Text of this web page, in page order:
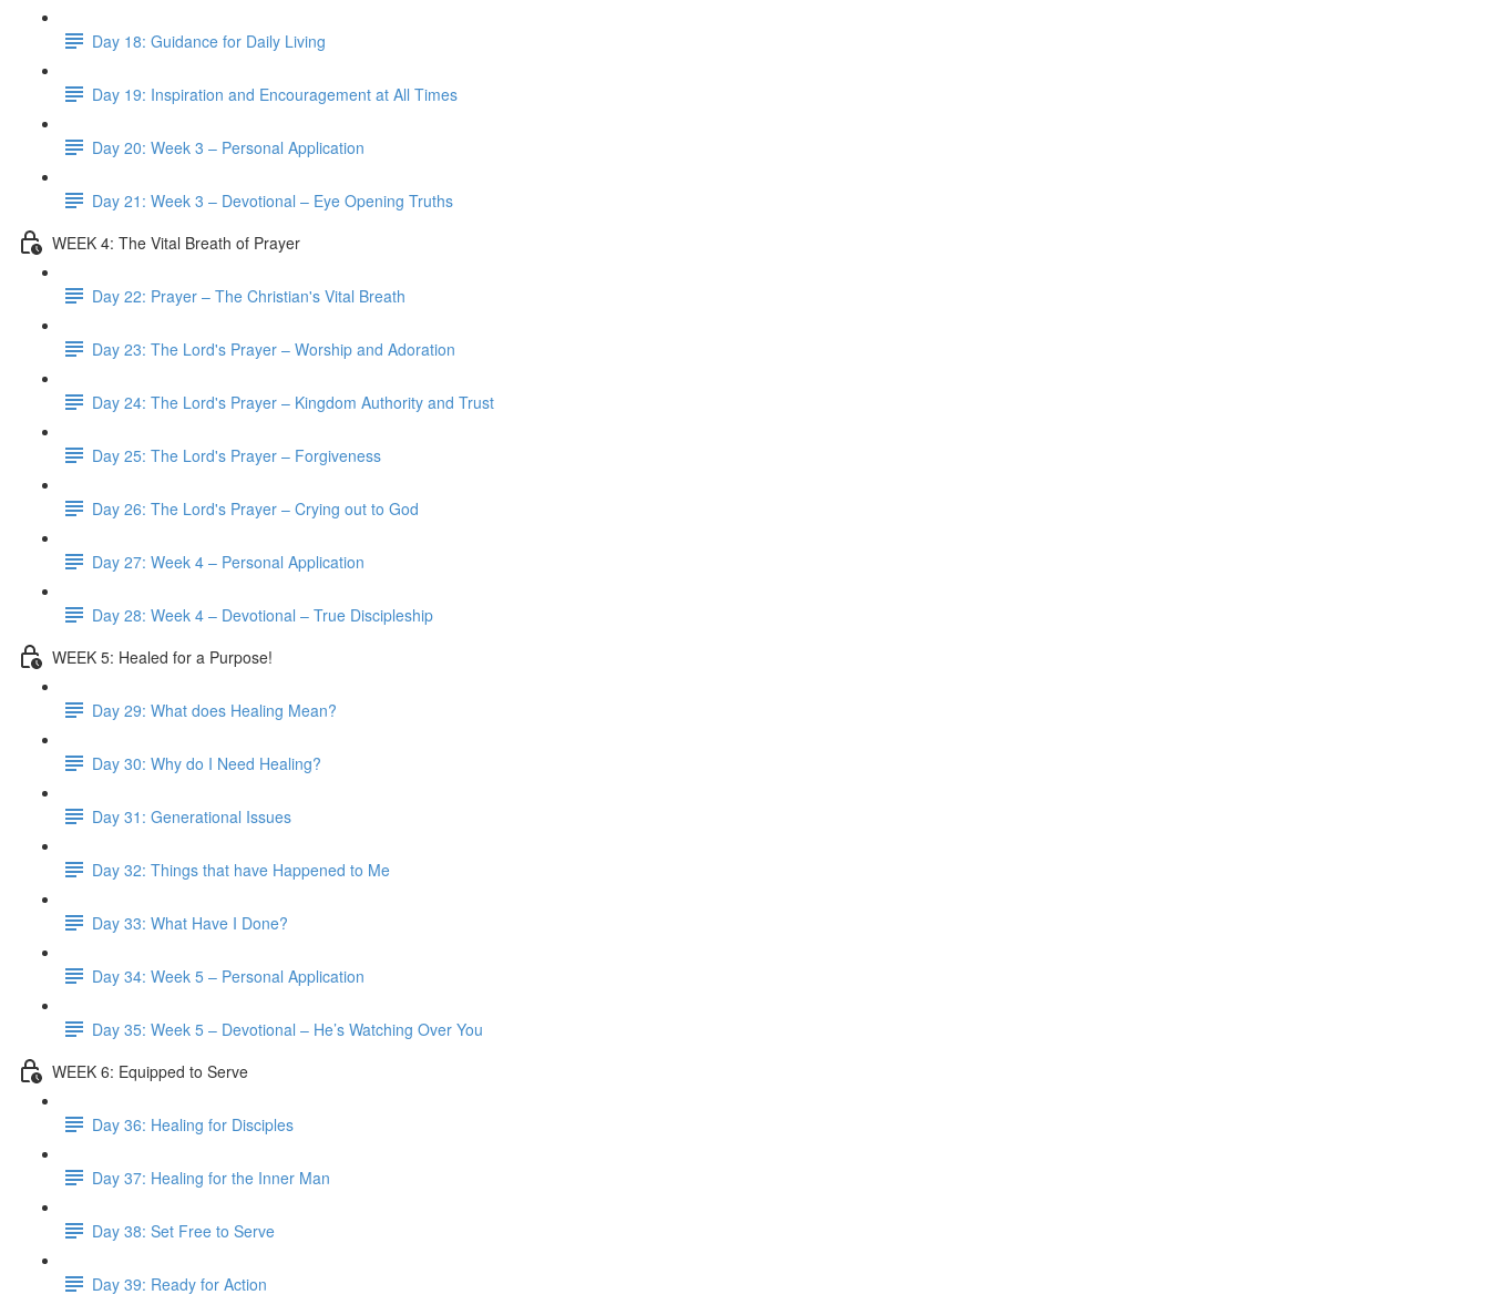
Day 18: Guidance for Daily Living
Day 19: Inspiration and Encouragement at All Times
Day 20: Week 3 – Personal Application
Day 21: Week 3 – Devotional – Eye Opening Truths
WEEK 4: The Vital Breath of Prayer
Day 22: Prayer – The Christian's Vital Breath
Day 23: The Lord's Prayer – Worship and Adoration
Day 24: The Lord's Prayer – Kingdom Authority and Trust
Day 25: The Lord's Prayer – Forgiveness
Day 26: The Lord's Prayer – Crying out to God
Day 27: Week 4 – Personal Application
Day 28: Week 4 – Devotional – True Discipleship
WEEK 5: Healed for a Purpose!
Day 29: What does Healing Mean?
Day 30: Why do I Need Healing?
Day 31: Generational Issues
Day 32: Things that have Happened to Me
Day 33: What Have I Done?
Day 34: Week 5 – Personal Application
Day 35: Week 5 – Devotional – He’s Watching Over You
WEEK 6: Equipped to Serve
Day 36: Healing for Disciples
Day 37: Healing for the Inner Man
Day 38: Set Free to Serve
Day 39: Ready for Action